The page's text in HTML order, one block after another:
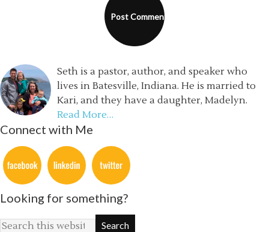
Seth is a pastor, author, and speaker who
lives in Batesville, Indiana. He is married to
Kari, and they have a daughter, Madelyn.
Read More…
Connect with Me
Looking for something?